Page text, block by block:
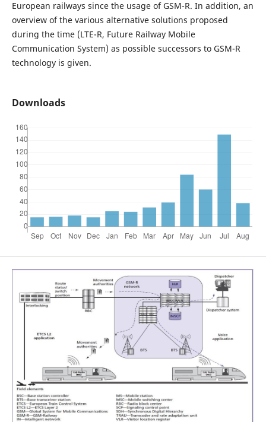
European railways since the usage of GSM-R. In addition, an
overview of the various alternative solutions proposed
during the time (LTE-R, Future Railway Mobile
Communication System) as possible successors to GSM-R
technology is given.
Downloads